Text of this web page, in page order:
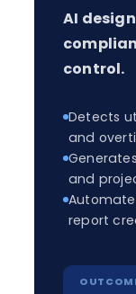
AI
control.
Detects
and
and
report